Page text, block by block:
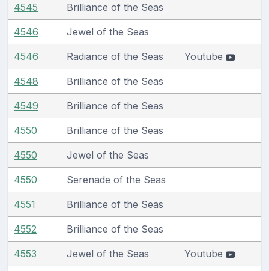
4545 Brilliance of the Seas
4546 Jewel of the Seas
4546 Radiance of the Seas Youtube
4548 Brilliance of the Seas
4549 Brilliance of the Seas
4550 Brilliance of the Seas
4550 Jewel of the Seas
4550 Serenade of the Seas
4551 Brilliance of the Seas
4552 Brilliance of the Seas
4553 Jewel of the Seas Youtube